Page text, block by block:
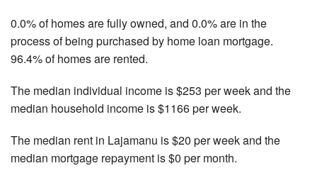
0.0% of homes are fully owned, and 0.0% are in the
process of being purchased by home loan mortgage.
96.4% of homes are rented.
The median individual income is $253 per week and the
median household income is $1166 per week.
The median rent in Lajamanu is $20 per week and the
median mortgage repayment is $0 per month.